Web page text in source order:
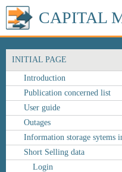
CAPITAL
INITIAL PAGE
Introduction
Publication concerned list
User guide
Outages
Information storage sytems
Short Selling data
Login